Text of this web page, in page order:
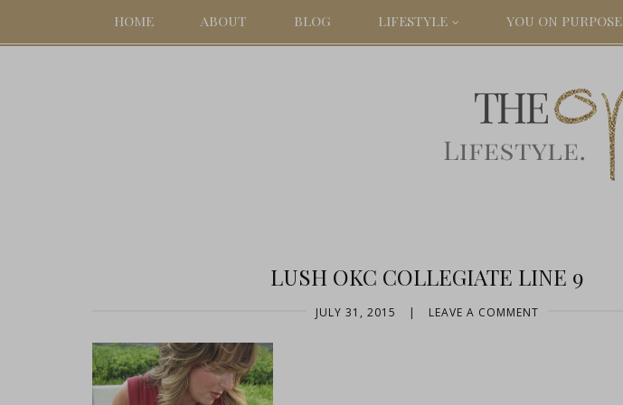
HOME ABOUT BLOG LIFESTYLE YOU ON PURPOSE
LUSH OKC COLLEGIATE LINE 9
JULY 31, 2015 | LEAVE A COMMENT